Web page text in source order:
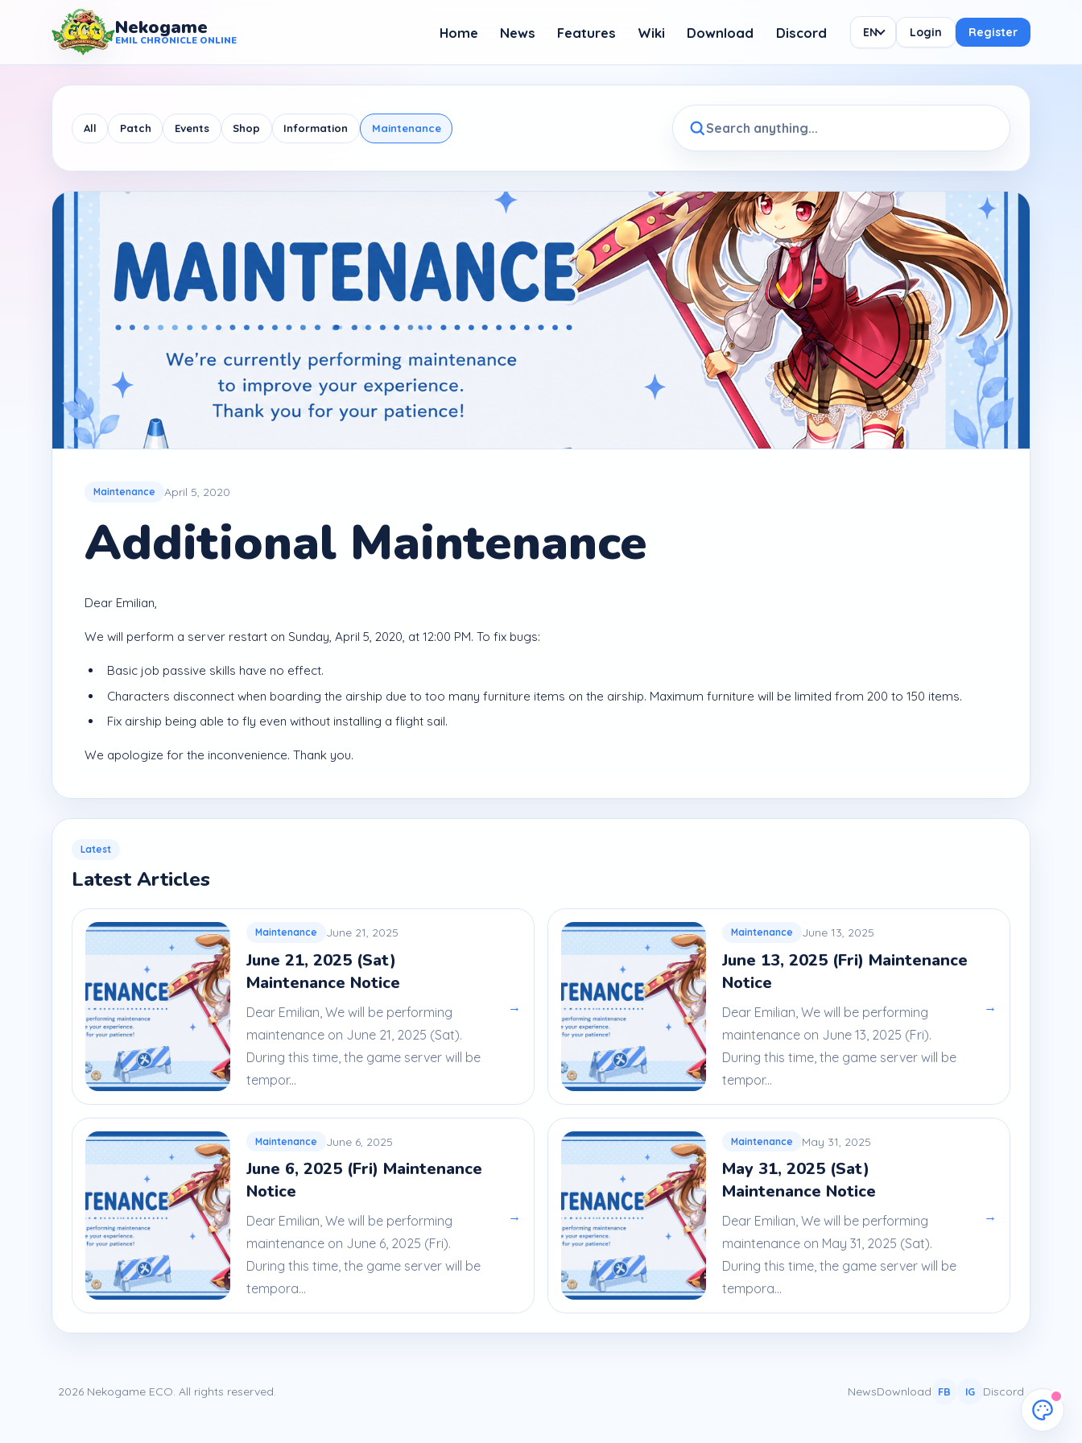
Nekogame
EMIL CHRONICLE ONLINE
Nekogame Emil Chronicle Online Home News Features Wiki Download Discord EN Login Register
All Patch Events Shop Information Maintenance
Maintenance April 5, 2020
Additional Maintenance
Dear Emilian,
We will perform a server restart on Sunday, April 5, 2020, at 12:00 PM. To fix bugs:
Basic job passive skills have no effect.
Characters disconnect when boarding the airship due to too many furniture items on the airship. Maximum furniture will be limited from 200 to 150 items.
Fix airship being able to fly even without installing a flight sail.
We apologize for the inconvenience. Thank you.
Latest
Latest Articles
Maintenance June 21, 2025
June 21, 2025 (Sat)
Maintenance Notice
Dear Emilian, We will be performing
maintenance on June 21, 2025 (Sat).
During this time, the game server will be
tempor...
→
Maintenance June 13, 2025
June 13, 2025 (Fri) Maintenance
Notice
Dear Emilian, We will be performing
maintenance on June 13, 2025 (Fri).
During this time, the game server will be
tempor...
→
Maintenance June 6, 2025
June 6, 2025 (Fri) Maintenance
Notice
Dear Emilian, We will be performing
maintenance on June 6, 2025 (Fri).
During this time, the game server will be
tempora...
→
Maintenance May 31, 2025
May 31, 2025 (Sat)
Maintenance Notice
Dear Emilian, We will be performing
maintenance on May 31, 2025 (Sat).
During this time, the game server will be
tempora...
→
2026 Nekogame ECO. All rights reserved. NewsDownload FB IG Discord